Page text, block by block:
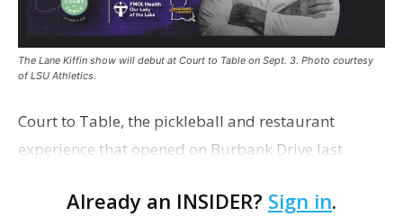
The Lane Kiffin show will debut at Court to Table on Sept. 3. Photo courtesy
of LSU Athletics.
Court to Table, the pickleball and restaurant
experience that opened on Burbank Drive last
Network radio shows beginning with The Lane
Already an INSIDER? Sign in.